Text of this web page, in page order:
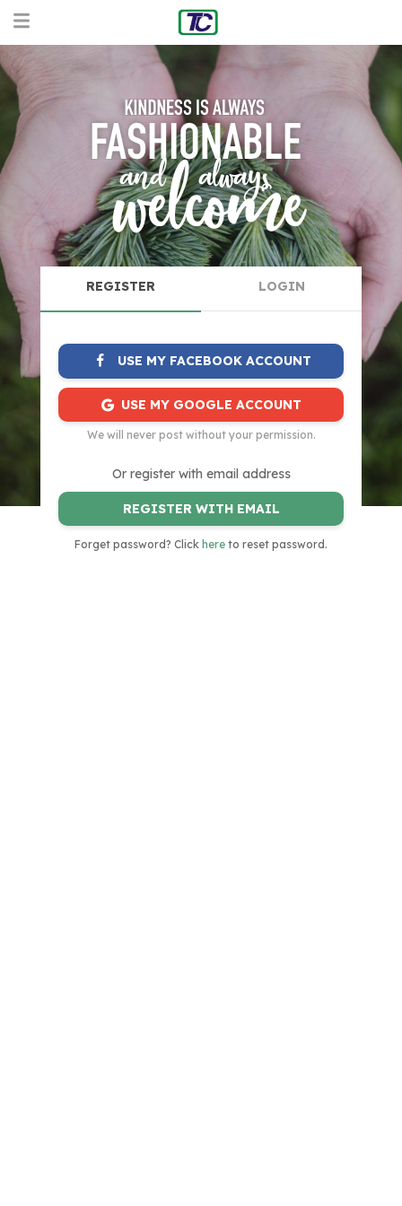
REGISTER LOGIN
USE MY FACEBOOK ACCOUNT
USE MY GOOGLE ACCOUNT
We will never post without your permission.
Or register with email address
REGISTER WITH EMAIL
Forget password? Click here to reset password.